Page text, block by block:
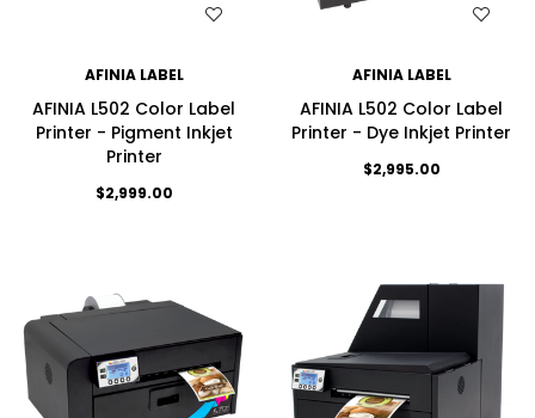
AFINIA LABEL
AFINIA L502 Color Label
Printer - Pigment Inkjet
Printer
$2,999.00
WISH LIST
AFINIA LABEL
AFINIA L502 Color Label
Printer - Dye Inkjet Printer
$2,995.00